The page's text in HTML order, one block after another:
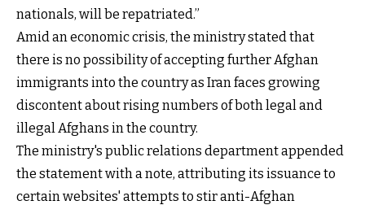
nationals, will be repatriated.”
Amid an economic crisis, the ministry stated that
there is no possibility of accepting further Afghan
immigrants into the country as Iran faces growing
discontent about rising numbers of both legal and
illegal Afghans in the country.
The ministry's public relations department appended
the statement with a note, attributing its issuance to
certain websites' attempts to stir anti-Afghan